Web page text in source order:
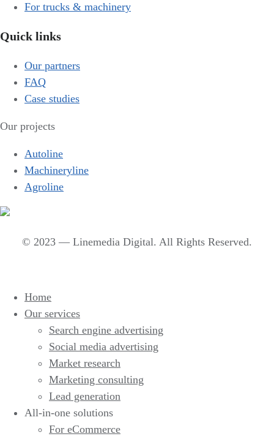
For trucks & machinery
Quick links
Our partners
FAQ
Case studies
Our projects
Autoline
Machineryline
Agroline
© 2023 — Linemedia Digital. All Rights Reserved.
Home
Our services
Search engine advertising
Social media advertising
Market research
Marketing consulting
Lead generation
All-in-one solutions
For eCommerce